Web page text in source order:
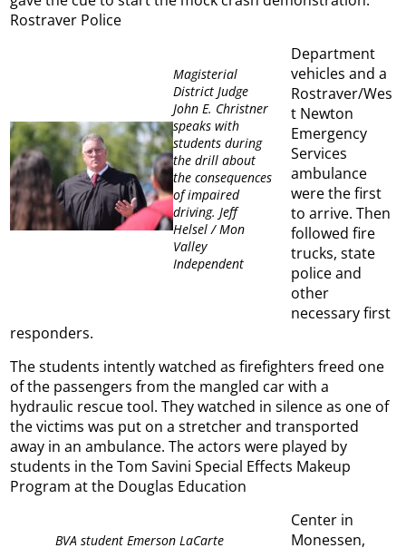
Rostraver Police
Magisterial
District Judge
John E. Christner
speaks with
students during
the drill about
the consequences
of impaired
driving. Jeff
Helsel / Mon
Valley
Independent
Department
vehicles and a
Rostraver/Wes
t Newton
Emergency
Services
ambulance
were the first
to arrive. Then
followed fire
trucks, state
police and
other
necessary first
responders.
The students intently watched as firefighters freed one
of the passengers from the mangled car with a
hydraulic rescue tool. They watched in silence as one of
the victims was put on a stretcher and transported
away in an ambulance. The actors were played by
students in the Tom Savini Special Effects Makeup
Program at the Douglas Education
BVA student Emerson LaCarte
Center in
Monessen,